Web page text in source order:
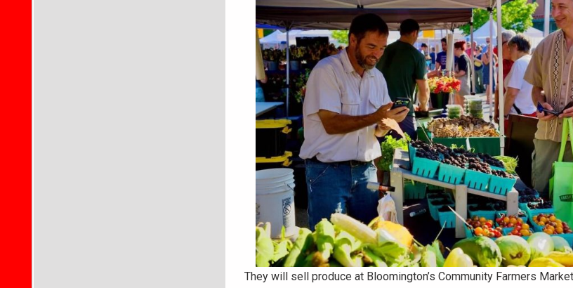
They will sell produce at Bloomington’s Community Farmers